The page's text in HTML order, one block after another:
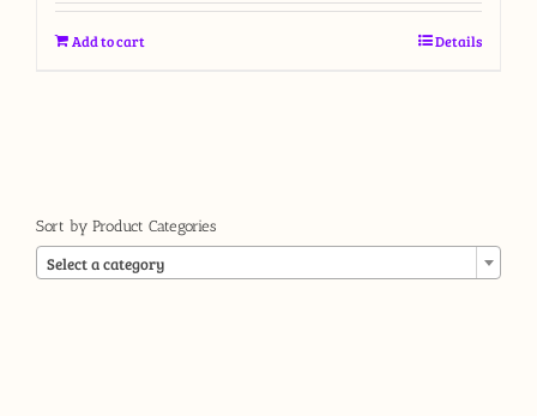
Add to cart Details
Sort by Product Categories
Select a category